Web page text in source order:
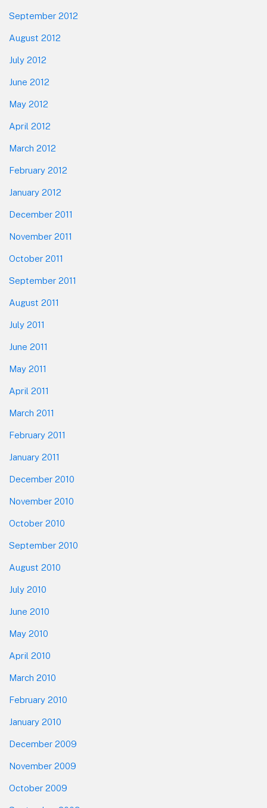
September 2012
August 2012
July 2012
June 2012
May 2012
April 2012
March 2012
February 2012
January 2012
December 2011
November 2011
October 2011
September 2011
August 2011
July 2011
June 2011
May 2011
April 2011
March 2011
February 2011
January 2011
December 2010
November 2010
October 2010
September 2010
August 2010
July 2010
June 2010
May 2010
April 2010
March 2010
February 2010
January 2010
December 2009
November 2009
October 2009